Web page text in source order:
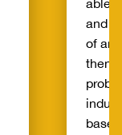
and
of
then